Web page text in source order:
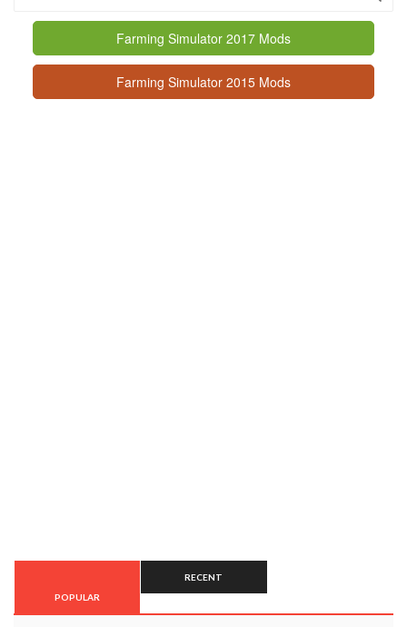
Farming Simulator 2017 Mods
Farming Simulator 2015 Mods
POPULAR
RECENT